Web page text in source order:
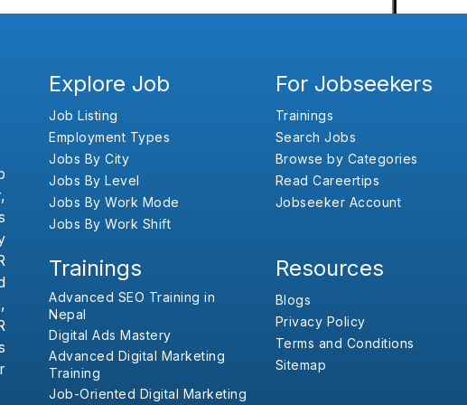
Explore Job
Job Listing
Employment Types
Jobs By City
Jobs By Level
Jobs By Work Mode
Jobs By Work Shift
For Jobseekers
Trainings
Search Jobs
Browse by Categories
Read Careertips
Jobseeker Account
Trainings
Advanced SEO Training in
Nepal
Digital Ads Mastery
Advanced Digital Marketing
Training
Job-Oriented Digital Marketing
Resources
Blogs
Privacy Policy
Terms and Conditions
Sitemap